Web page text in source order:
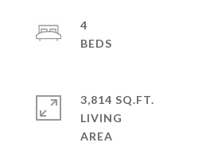
4
3,814 SQ.FT.
LIVING